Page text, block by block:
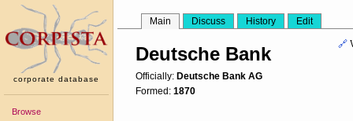
corporate database
Browse
Main Discuss History Edit
🔗
Deutsche Bank
Officially: Deutsche Bank AG
Formed: 1870